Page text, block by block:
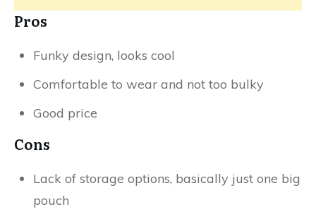
Pros
Funky design, looks cool
Comfortable to wear and not too bulky
Good price
Cons
Lack of storage options, basically just one big
pouch